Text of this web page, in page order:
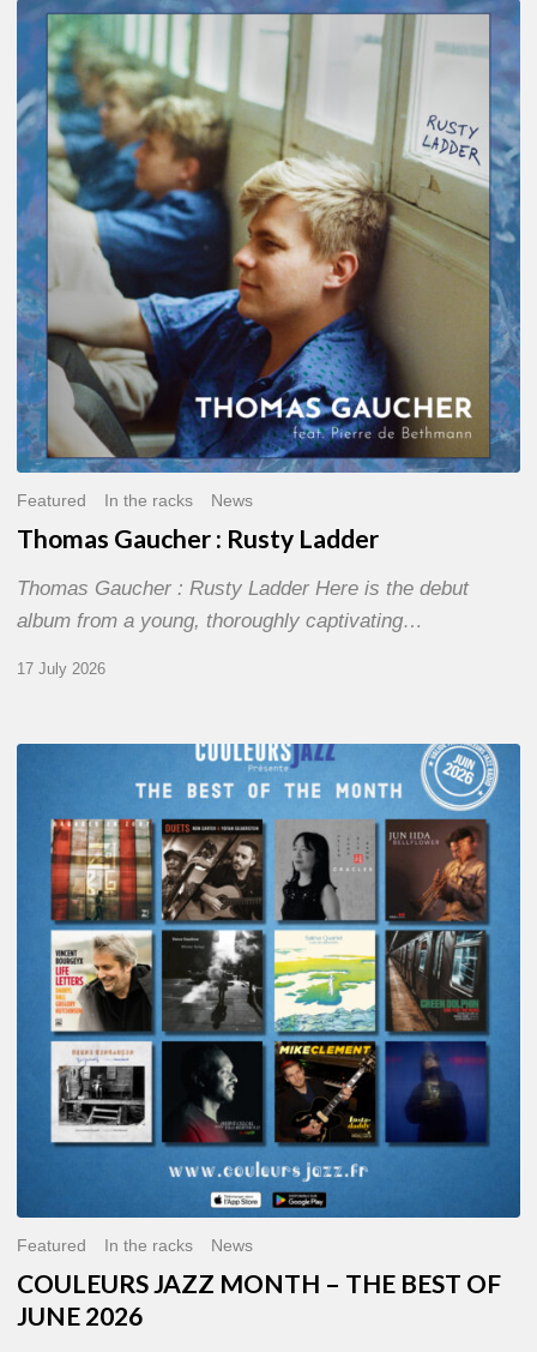
Thomas
Gaucher
:
Rusty
Ladder
Featured In the racks News
Thomas Gaucher : Rusty Ladder
Thomas Gaucher : Rusty Ladder Here is the debut
album from a young, thoroughly captivating…
17 July 2026
MONTH
THE
BEST
JUNE
2026
Featured In the racks News
COULEURS JAZZ MONTH – THE BEST OF
JUNE 2026